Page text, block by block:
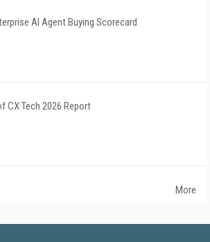
AI Agent Buying Scorecard
CX Tech 2026 Report
More